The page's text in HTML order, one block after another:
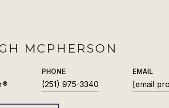
MCPHERSON
PHONE
(251) 975-3340
EMAIL
[email